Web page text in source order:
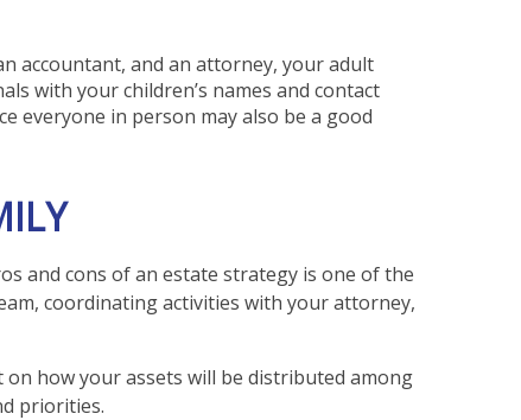
accountant, and an attorney, your adult
with your children’s names and contact
everyone in person may also be a good
and cons of an estate strategy is one of the
coordinating activities with your attorney,
how your assets will be distributed among
priorities.